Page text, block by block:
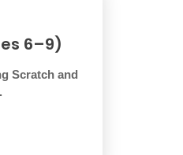
6–9)
Scratch and